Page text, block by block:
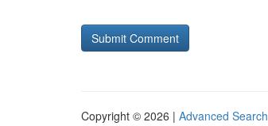
Copyright © 2026 | Advanced Search